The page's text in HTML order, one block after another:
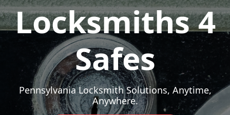
Locksmiths 4
Safes
Pennsylvania Locksmith Solutions, Anytime,
Anywhere.